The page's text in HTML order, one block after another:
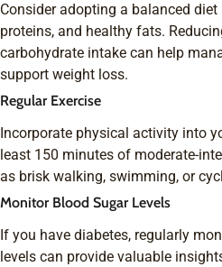
Consider adopting a balanced
proteins, and healthy fats.
carbohydrate intake can help
support weight loss.
Regular Exercise
Incorporate physical activity into
least 150 minutes of moderate-
as brisk walking, swimming, or
Monitor Blood Sugar Levels
If you have diabetes, regularly
levels can provide valuable